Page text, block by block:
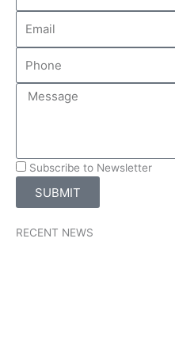
Subscribe to Newsletter
SUBMIT
RECENT NEWS